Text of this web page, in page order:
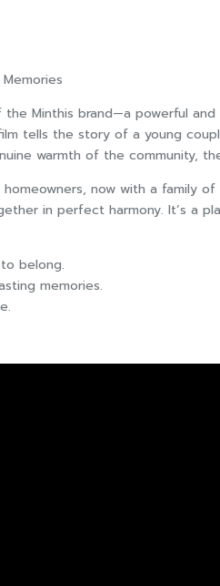
Minthis brand—a powerful
tells the story of a young
warmth of the community,
now with a family
in perfect harmony. It’s a
belong.
memories.